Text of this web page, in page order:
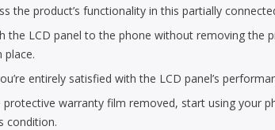
the product’s functionality in this partially
the LCD panel to the phone without removing
place.
entirely satisfied with the LCD panel’s
protective warranty film removed, start using your
condition.